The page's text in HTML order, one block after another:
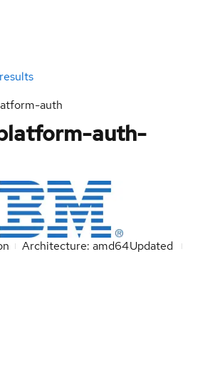
auth
auth-
Architecture: amd64Updated